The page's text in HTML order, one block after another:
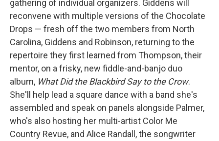
gathering of individual organizers. Giddens will
reconvene with multiple versions of the Chocolate
Drops — fresh off the two members from North
Carolina, Giddens and Robinson, returning to the
repertoire they first learned from Thompson, their
mentor, on a frisky, new fiddle-and-banjo duo
album, What Did the Blackbird Say to the Crow.
She'll help lead a square dance with a band she's
assembled and speak on panels alongside Palmer,
who's also hosting her multi-artist Color Me
Country Revue, and Alice Randall, the songwriter